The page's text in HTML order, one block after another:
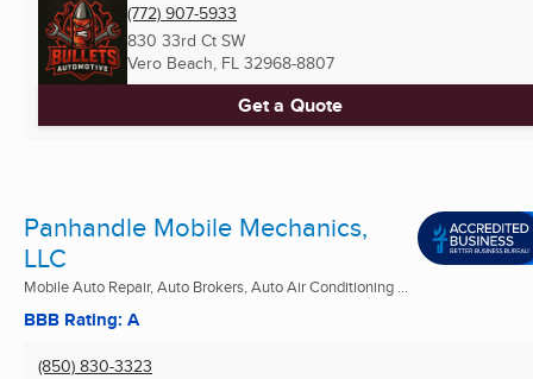
(772) 907-5933
830 33rd Ct SW
Vero Beach, FL 32968-8807
Get a Quote
Panhandle Mobile Mechanics,
LLC
Mobile Auto Repair, Auto Brokers, Auto Air Conditioning ...
BBB Rating: A
(850) 830-3323